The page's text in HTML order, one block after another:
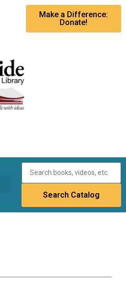
Make a Difference:
Donate!